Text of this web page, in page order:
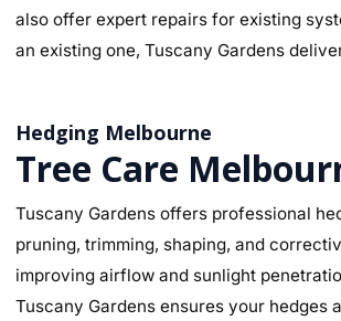
also offer expert repairs for existing
an existing one, Tuscany Gardens
Hedging Melbourne
Tree Care
Tuscany Gardens offers professional
pruning, trimming, shaping, and
improving airflow and sunlight
Tuscany Gardens ensures your